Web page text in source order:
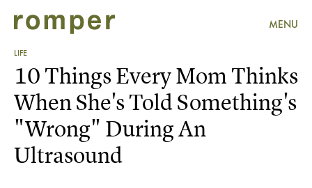
MENU
LIFE
10 Things Every Mom Thinks
When She's Told Something's
"Wrong" During An
Ultrasound